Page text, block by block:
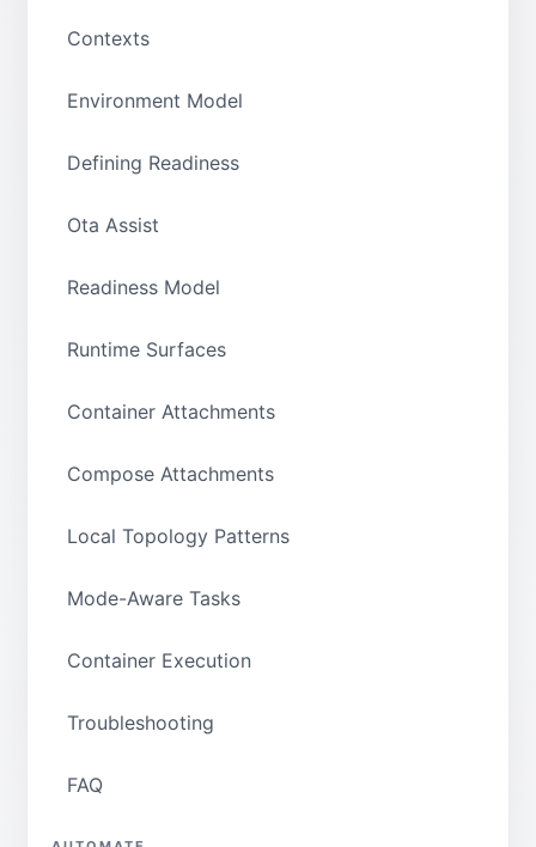
Contexts
Environment Model
Defining Readiness
Ota Assist
Readiness Model
Runtime Surfaces
Container Attachments
Compose Attachments
Local Topology Patterns
Mode-Aware Tasks
Container Execution
Troubleshooting
FAQ